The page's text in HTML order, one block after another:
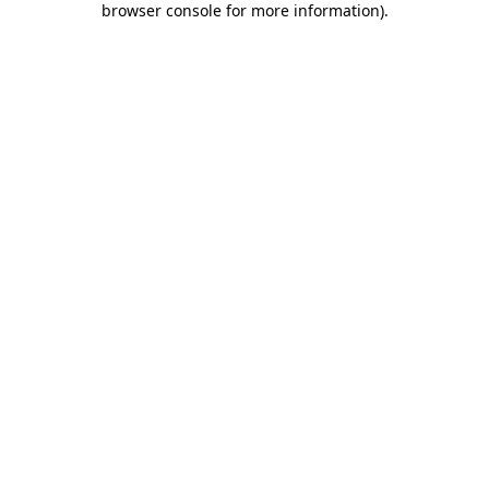
browser console for more information).